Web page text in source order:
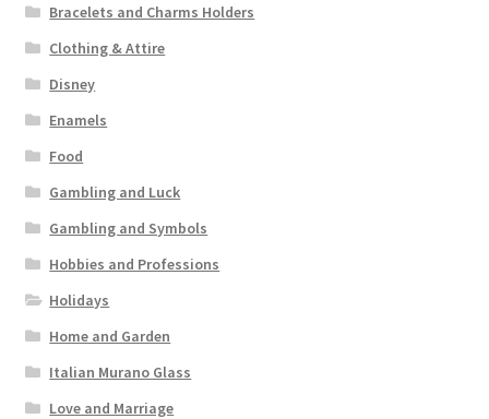
Bracelets and Charms Holders
Clothing & Attire
Disney
Enamels
Food
Gambling and Luck
Gambling and Symbols
Hobbies and Professions
Holidays
Home and Garden
Italian Murano Glass
Love and Marriage